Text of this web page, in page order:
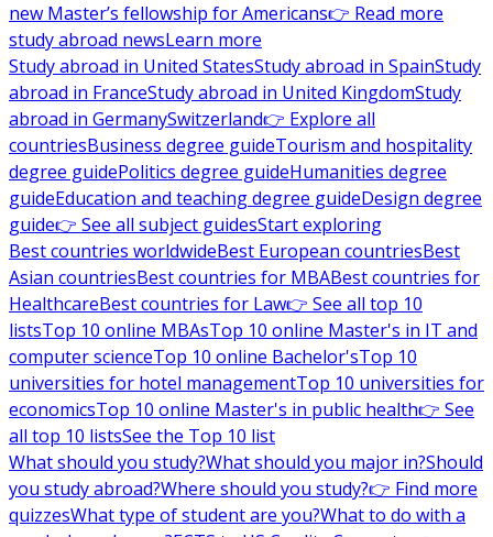
new Master’s fellowship for Americans👉 Read more
study abroad newsLearn more
Study abroad in United StatesStudy abroad in SpainStudy
abroad in FranceStudy abroad in United KingdomStudy
abroad in GermanySwitzerland👉 Explore all
countriesBusiness degree guideTourism and hospitality
degree guidePolitics degree guideHumanities degree
guideEducation and teaching degree guideDesign degree
guide👉 See all subject guidesStart exploring
Best countries worldwideBest European countriesBest
Asian countriesBest countries for MBABest countries for
HealthcareBest countries for Law👉 See all top 10
listsTop 10 online MBAsTop 10 online Master's in IT and
computer scienceTop 10 online Bachelor'sTop 10
universities for hotel managementTop 10 universities for
economicsTop 10 online Master's in public health👉 See
all top 10 listsSee the Top 10 list
What should you study?What should you major in?Should
you study abroad?Where should you study?👉 Find more
quizzesWhat type of student are you?What to do with a